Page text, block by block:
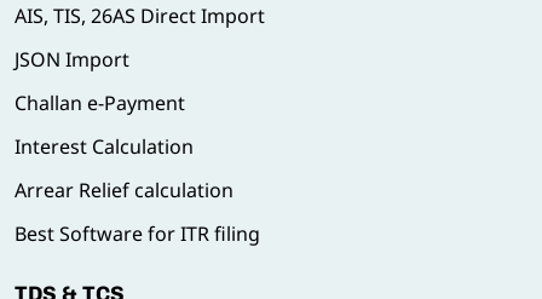
AIS, TIS, 26AS Direct Import
JSON Import
Challan e-Payment
Interest Calculation
Arrear Relief calculation
Best Software for ITR filing